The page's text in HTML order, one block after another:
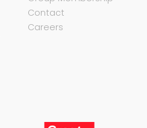
Contact
Careers